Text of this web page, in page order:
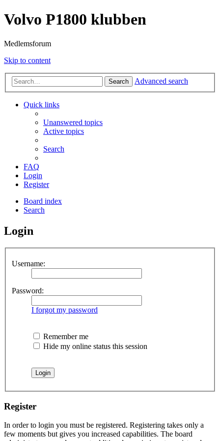
Volvo P1800 klubben
Medlemsforum
Skip to content
Search Advanced search
Quick links
Unanswered topics
Active topics
Search
FAQ
Login
Register
Board index
Search
Login
Username:
Password:
I forgot my password
Remember me
Hide my online status this session
Register
In order to login you must be registered. Registering takes only a
few moments but gives you increased capabilities. The board